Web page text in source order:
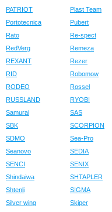
PATRIOT
Plast Team
Portotecnica
Pubert
Rato
Re-spect
RedVerg
Remeza
REXANT
Rezer
RID
Robomow
RODEO
Rossel
RUSSLAND
RYOBI
Samurai
SAS
SBK
SCORPION
SDMO
Sea-Pro
Seanovo
SEDIA
SENCI
SENIX
Shindaiwa
SHTAPLER
Shtenli
SIGMA
Silver wing
Skiper